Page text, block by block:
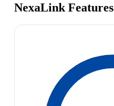
NexaLink Features